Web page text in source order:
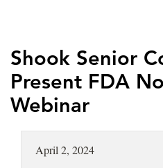
NEWS +
Shook Senior
Present FDA
Webinar
April 2, 2024